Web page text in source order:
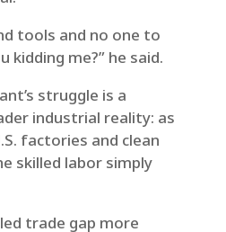
tools and no one to
me?” he said.
struggle is a
industrial reality: as
factories and clean
skilled labor simply
trade gap more